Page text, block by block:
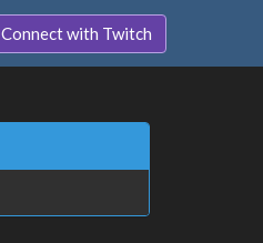
Connect with Twitch